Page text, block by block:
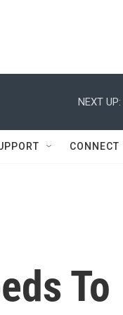
NEXT UP:
CONNECT
To